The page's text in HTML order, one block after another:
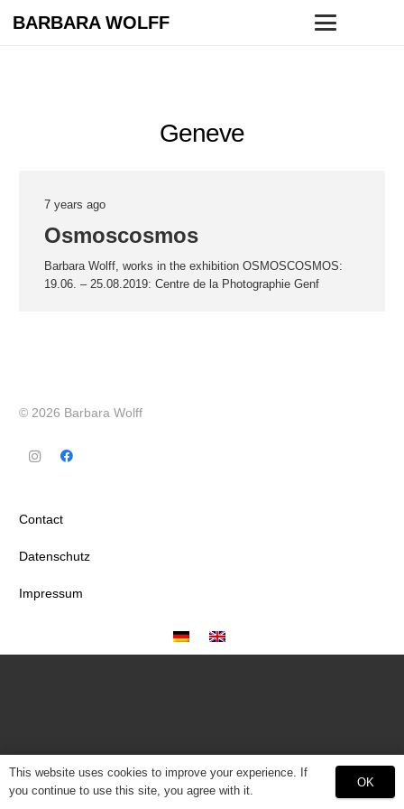
BARBARA WOLFF
Geneve
7 years ago
Osmoscosmos
Barbara Wolff, works in the exhibition OSMOSCOSMOS:
19.06. – 25.08.2019: Centre de la Photographie Genf
© 2026 Barbara Wolff
Contact
Datenschutz
Impressum
This website uses cookies to improve your experience. If
you continue to use this site, you agree with it.
OK